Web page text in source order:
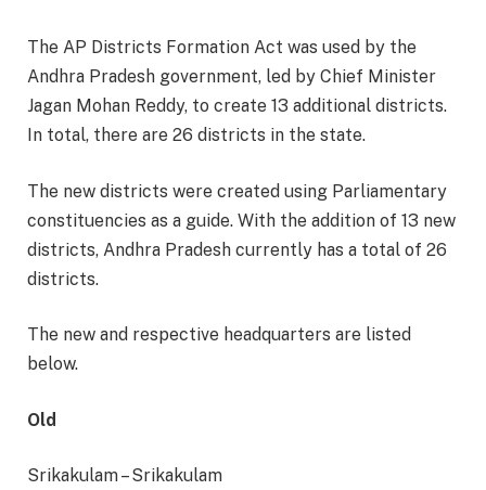
The AP Districts Formation Act was used by the
Andhra Pradesh government, led by Chief Minister
Jagan Mohan Reddy, to create 13 additional districts.
In total, there are 26 districts in the state.
The new districts were created using Parliamentary
constituencies as a guide. With the addition of 13 new
districts, Andhra Pradesh currently has a total of 26
districts.
The new and respective headquarters are listed
below.
Old
Srikakulam – Srikakulam